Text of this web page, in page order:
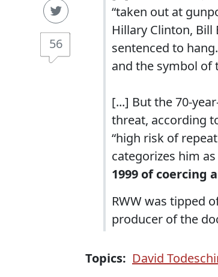
56
“taken out at
Hillary Clinton, Bill
sentenced to
and the symbol of
[...] But the 70-
threat, according
“high risk of
categorizes him
1999 of coercing
RWW was tipped
producer of the
Topics: David